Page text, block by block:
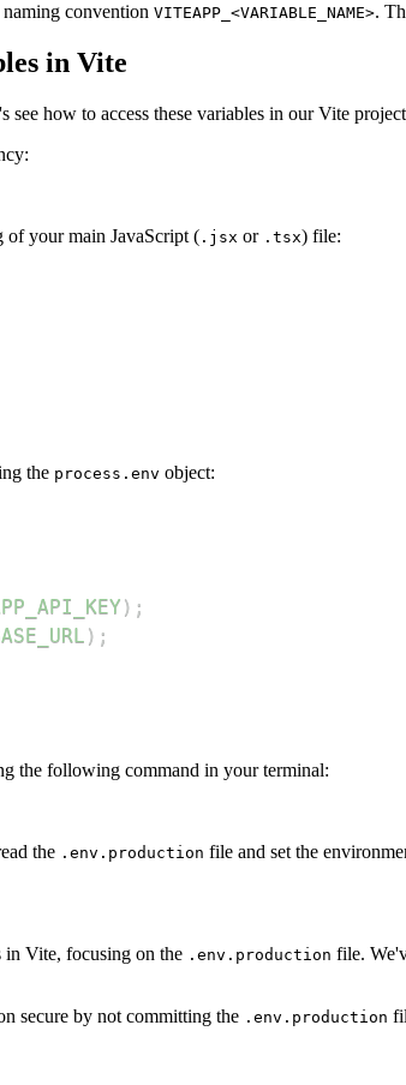
convention VITEAPP_<VARIABLE_NAME>.
in Vite
see how to access these variables in our Vite
of your main JavaScript ( .jsx or .tsx) file:
the process.env object:
) ;
) ;
the following command in your terminal:
the .env.production file and set the
in Vite, focusing on the .env.production file.
secure by not committing the .env.production